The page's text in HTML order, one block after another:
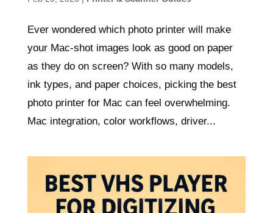
Ever wondered which photo printer will make
your Mac-shot images look as good on paper
as they do on screen? With so many models,
ink types, and paper choices, picking the best
photo printer for Mac can feel overwhelming.
Mac integration, color workflows, driver...